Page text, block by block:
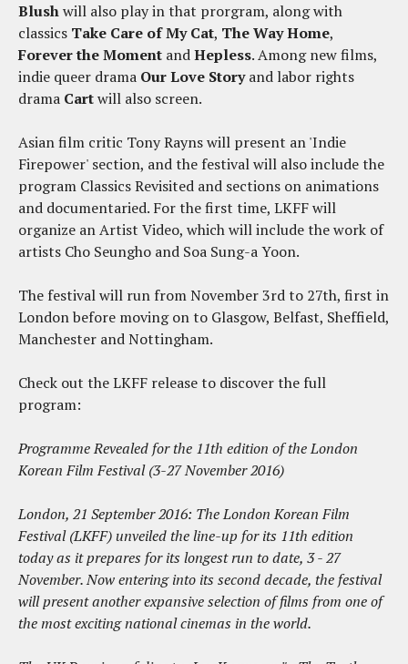
Blushwill also play in that prorgram, along with
classics Take Care of My Cat, The Way Home,
Forever the Moment andHepless. Among new films,
indie queer drama Our Love Storyand labor rights
drama Cartwill also screen.
Asian film critic Tony Rayns will present an 'Indie
Firepower' section, and the festival will also include the
program Classics Revisited and sections on animations
and documentaried. For the first time, LKFF will
organize an Artist Video, which will include the work of
artists Cho Seungho and Soa Sung-a Yoon.
The festival will run from November 3rd to 27th, first in
London before moving on to Glasgow, Belfast, Sheffield,
Manchester and Nottingham.
Check out the LKFF release to discover the full
program:
Programme Revealed for the 11th edition of the London
Korean Film Festival (3-27 November 2016)
London, 21 September 2016: The London Korean Film
Festival (LKFF) unveiled the line-up for its 11th edition
today as it prepares for its longest run to date, 3 - 27
November. Now entering into its second decade, the festival
will present another expansive selection of films from one of
the most exciting national cinemas in the world.